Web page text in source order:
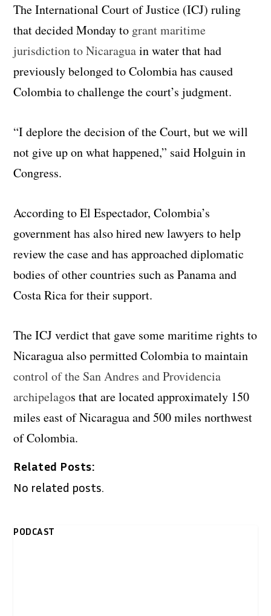
The International Court of Justice (ICJ) ruling
that decided Monday to grant maritime
jurisdiction to Nicaraguain water that had
previously belonged to Colombia has caused
Colombia to challenge the court’s judgment.
“I deplore thedecision of the Court, but we will
not give up on what happened,” said Holguinin
Congress.
According to El Espectador, Colombia’s
government has also hired new lawyers to help
review the case and has approached diplomatic
bodies of other countries such as Panama and
Costa Rica for their support.
The ICJ verdict that gave some maritime rights to
Nicaragua also permitted Colombia to maintain
control of the San Andres and Providencia
archipelagos that are located approximately 150
miles east of Nicaragua and 500 miles northwest
of Colombia.
Related Posts:
No related posts.
PODCAST